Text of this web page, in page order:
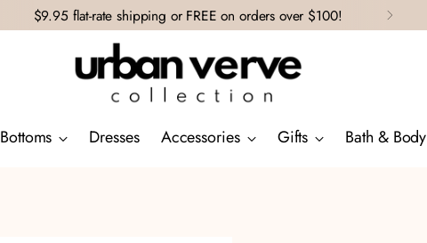
$9.95 flat-rate shipping or FREE on orders over $100!
Bottoms Dresses Accessories Gifts Bath & Body